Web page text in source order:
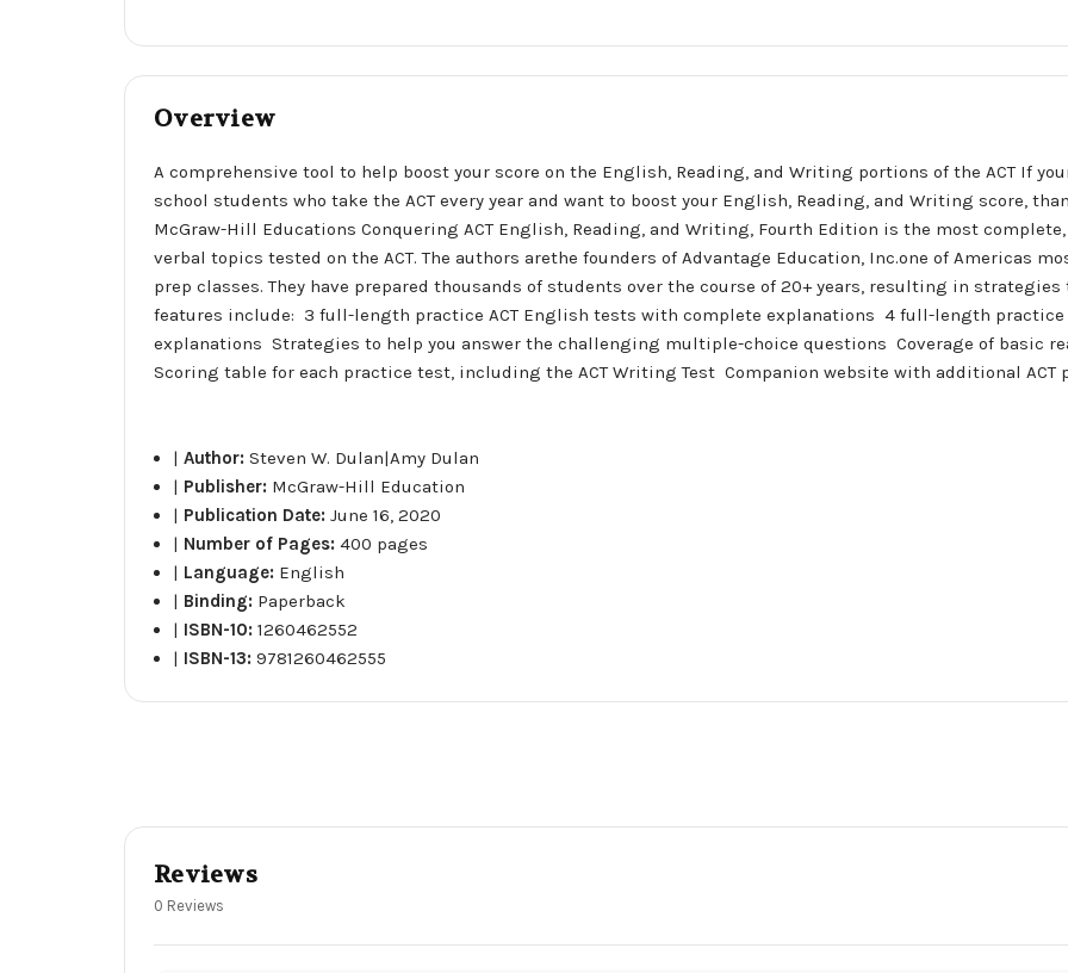
Overview
A comprehensive tool to help boost your score on the English, Reading, and Writing portions of the ACT If
school students who take the ACT every year and want to boost your English, Reading, and Writing score,
McGraw-Hill Educations Conquering ACT English, Reading, and Writing, Fourth Edition is the most
verbal topics tested on the ACT. The authors arethe founders of Advantage Education, Inc.one of Americas
prep classes. They have prepared thousands of students over the course of 20+ years, resulting in
features include:  3 full-length practice ACT English tests with complete explanations  4 full-length
explanations  Strategies to help you answer the challenging multiple-choice questions  Coverage of basic
Scoring table for each practice test, including the ACT Writing Test  Companion website with additional
|Author:Steven W. Dulan|Amy Dulan
| Publisher: McGraw-Hill Education
| Publication Date:June 16, 2020
| Number of Pages:400 pages
| Language: English
| Binding: Paperback
| ISBN-10:1260462552
| ISBN-13:9781260462555
Reviews
0 Reviews